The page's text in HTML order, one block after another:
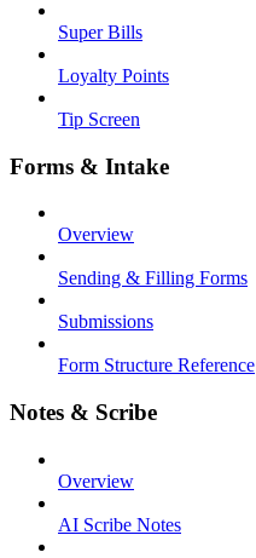
Super Bills
Loyalty Points
Tip Screen
Forms & Intake
Overview
Sending & Filling Forms
Submissions
Form Structure Reference
Notes & Scribe
Overview
AI Scribe Notes